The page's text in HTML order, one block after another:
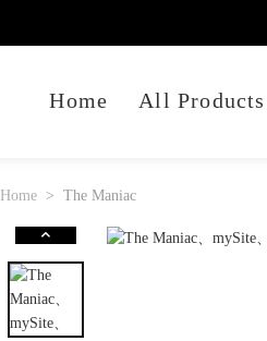
Home All Products
Home The Maniac